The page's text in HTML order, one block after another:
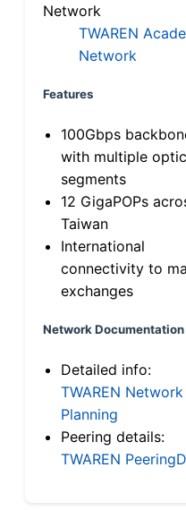
Network
TWAREN
Network
Features
100Gbps
with multiple
segments
12 GigaPOPs
Taiwan
International
connectivity to
exchanges
Network Documentation
Detailed info:
TWAREN Network
Planning
Peering details:
TWAREN